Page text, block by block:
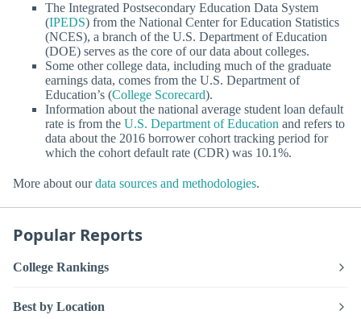
The Integrated Postsecondary Education Data System
(IPEDS) from the National Center for Education Statistics
(NCES), a branch of the U.S. Department of Education
(DOE) serves as the core of our data about colleges.
Some other college data, including much of the graduate
earnings data, comes from the U.S. Department of
Education’s (College Scorecard).
Information about the national average student loan default
rate is from the U.S. Department of Education and refers to
data about the 2016 borrower cohort tracking period for
which the cohort default rate (CDR) was 10.1%.
More about ourdata sources and methodologies.
Popular Reports
College Rankings
Best by Location